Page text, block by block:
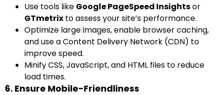
Use tools like Google PageSpeed Insightsor
GTmetrix to assess your site’s performance.
Optimize large images, enable browser caching,
and use a Content Delivery Network (CDN) to
improve speed.
Minify CSS, JavaScript, and HTML files to reduce
load times.
6. Ensure Mobile-Friendliness